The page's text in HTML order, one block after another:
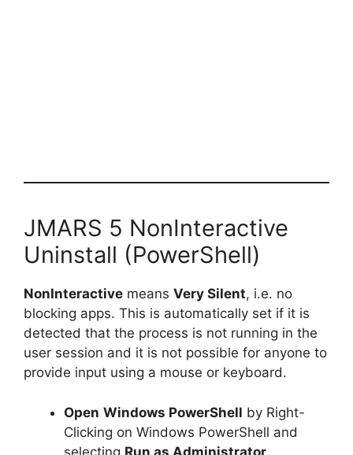
JMARS 5 NonInteractive
Uninstall (PowerShell)
NonInteractive means Very Silent, i.e. no
blocking apps. This is automatically set if it is
detected that the process is not running in the
user session and it is not possible for anyone to
provide input using a mouse or keyboard.
Open Windows PowerShell by Right-
Clicking on Windows PowerShell and
selecting Run as Administrator